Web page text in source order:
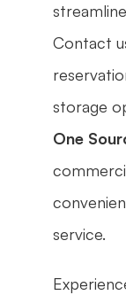
Contact
storage
One
service.